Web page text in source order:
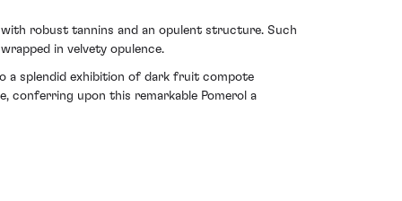
robust tannins and an opulent structure. Such
in velvety opulence.
a splendid exhibition of dark fruit compote
conferring upon this remarkable Pomerol a